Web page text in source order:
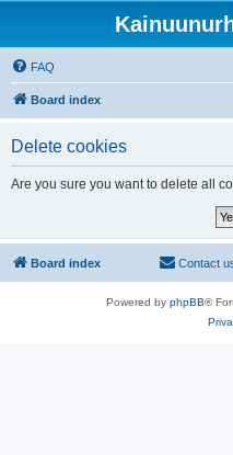
FAQ
Board index
Delete cookies
Are you sure you want to delete all
Board index Contact
Powered by phpBB®